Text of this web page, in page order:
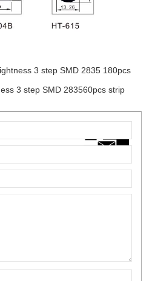
3 step SMD 2835 180pcs
3 step SMD 283560pcs strip